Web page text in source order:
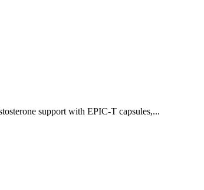
support with EPIC-T capsules,...